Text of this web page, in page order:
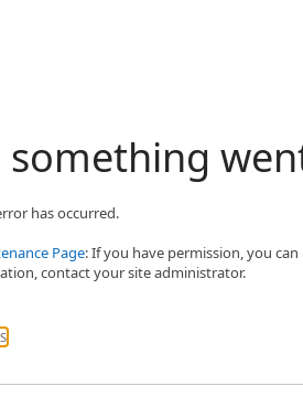
something
has occurred.
Page: If you have permission, you
contact your site administrator.